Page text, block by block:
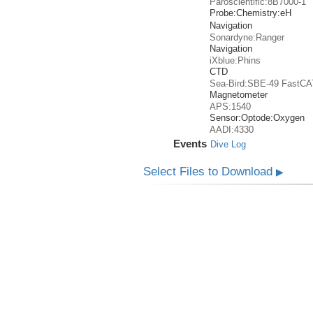
Probe:Chemistry:eH
Navigation
Sonardyne:Ranger
Navigation
iXblue:Phins
CTD
Sea-Bird:SBE-49
Magnetometer
APS:1540
Sensor:Optode:Oxygen
AADI:4330
Events Dive Log
Select Files to Download ▶